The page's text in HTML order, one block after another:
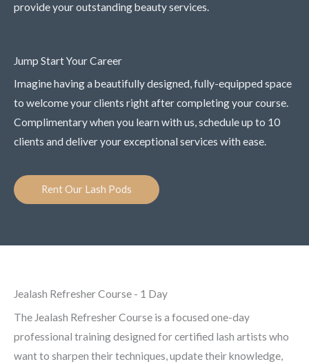
provide your outstanding beauty services.
Jump Start Your Career
Imagine having a beautifully designed, fully-equipped space
to welcome your clients right after completing your course.
Complimentary when you learn with us, schedule up to 10
clients and deliver your exceptional services with ease.
Rent Our Lash Pods
Jealash Refresher Course - 1 Day
The Jealash Refresher Course is a focused one-day
professional training designed for certified lash artists who
want to sharpen their techniques, update their knowledge,